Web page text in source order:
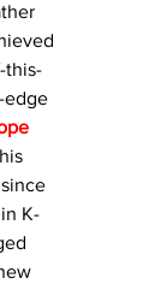
this-
edge
K-